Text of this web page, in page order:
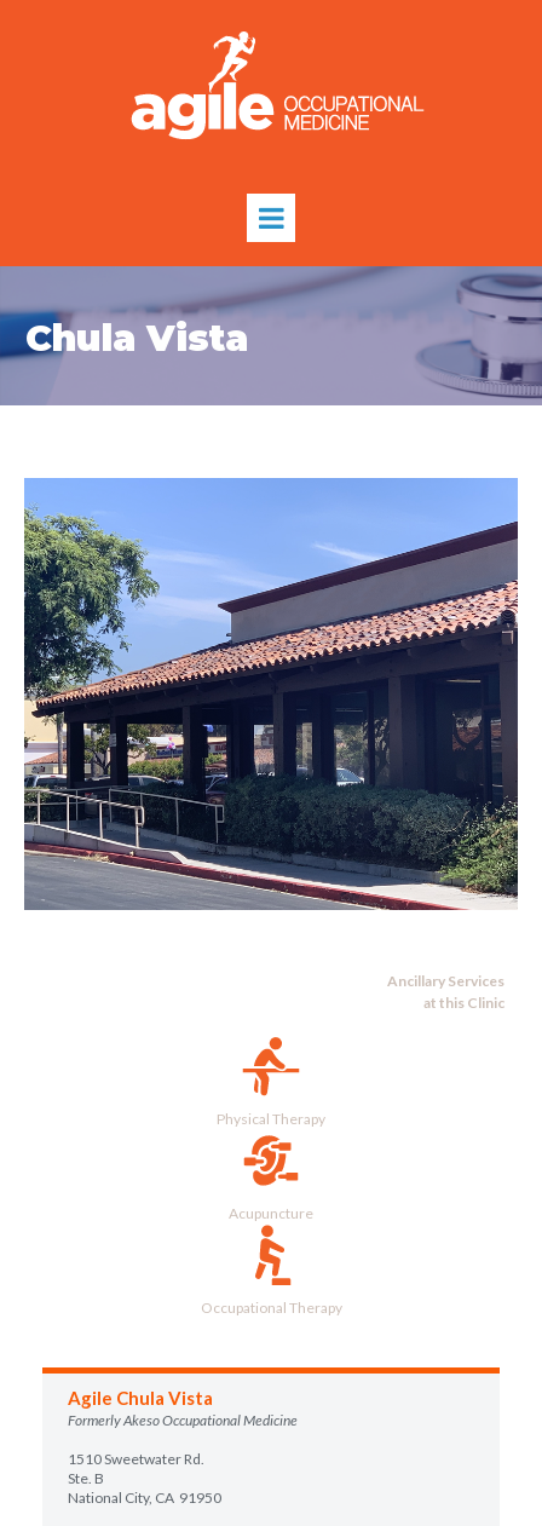
Chula Vista
Ancillary Services
at this Clinic
Physical Therapy
Acupuncture
Occupational Therapy
Agile Chula Vista
Formerly Akeso Occupational Medicine
1510 Sweetwater Rd.
Ste. B
National City, CA 91950